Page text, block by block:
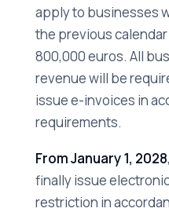
apply to businesses
the previous
800,000 euros. All
revenue will be
issue e-invoices in
requirements.
From January 1, 2028
finally issue
restriction in